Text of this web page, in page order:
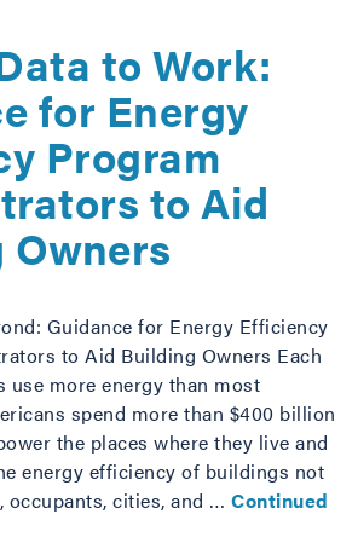
to Work:
for Energy
Program
to Aid
Guidance for Energy Efficiency
to Aid Building Owners Each
use more energy than most
spend more than $400 billion
the places where they live and
energy efficiency of buildings not
occupants, cities, and … Continued